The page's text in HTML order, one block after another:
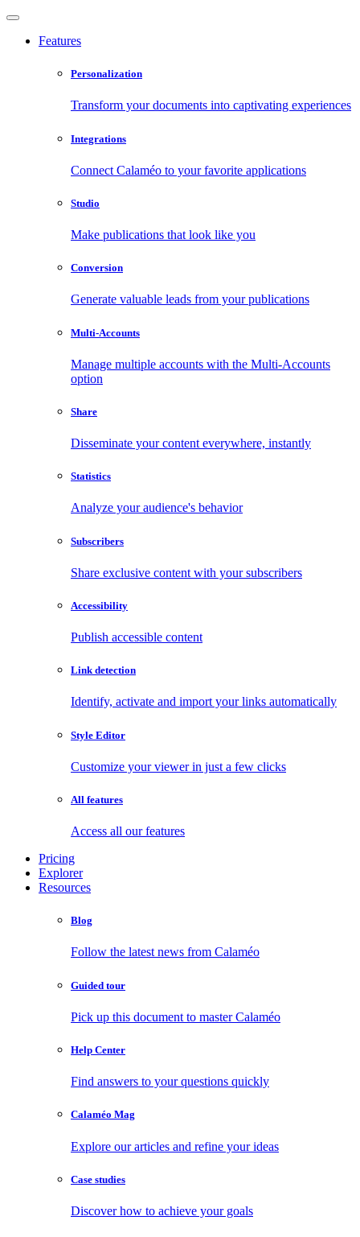
Features
Personalization
Transform your documents into captivating experiences
Integrations
Connect Calaméo to your favorite applications
Studio
Make publications that look like you
Conversion
Generate valuable leads from your publications
Multi-Accounts
Manage multiple accounts with the Multi-Accounts
option
Share
Disseminate your content everywhere, instantly
Statistics
Analyze your audience's behavior
Subscribers
Share exclusive content with your subscribers
Accessibility
Publish accessible content
Link detection
Identify, activate and import your links automatically
Style Editor
Customize your viewer in just a few clicks
All features
Access all our features
Pricing
Explorer
Resources
Blog
Follow the latest news from Calaméo
Guided tour
Pick up this document to master Calaméo
Help Center
Find answers to your questions quickly
Calaméo Mag
Explore our articles and refine your ideas
Case studies
Discover how to achieve your goals